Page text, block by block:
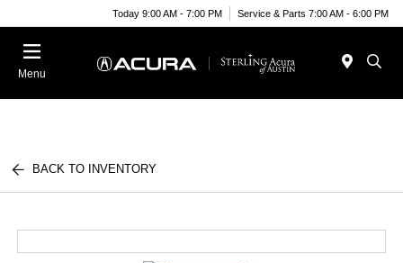
Today 9:00 AM - 7:00 PM Service & Parts 7:00 AM - 6:00 PM
Menu
BACK TO INVENTORY